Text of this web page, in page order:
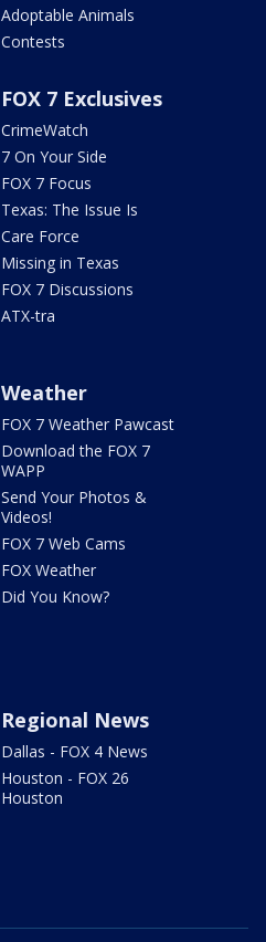
Adoptable Animals
Contests
FOX 7 Exclusives
CrimeWatch
7 On Your Side
FOX 7 Focus
Texas: The Issue Is
Care Force
Missing in Texas
FOX 7 Discussions
ATX-tra
Weather
FOX 7 Weather Pawcast
Download the FOX 7
WAPP
Send Your Photos &
Videos!
FOX 7 Web Cams
FOX Weather
Did You Know?
Regional News
Dallas - FOX 4 News
Houston - FOX 26
Houston